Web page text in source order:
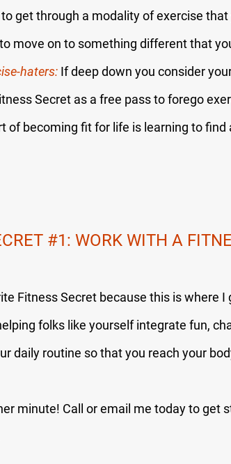
get through a modality of exercise
move on to something different that
haters: If deep down you consider
Secret as a free pass to forego
of becoming fit for life is learning to
#1: WORK WITH A
Fitness Secret because this is where
folks like yourself integrate fun,
daily routine so that you reach your
minute! Call or email me today to get